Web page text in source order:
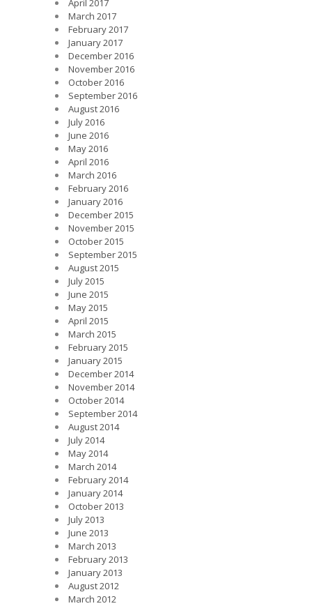
April 2017
March 2017
February 2017
January 2017
December 2016
November 2016
October 2016
September 2016
August 2016
July 2016
June 2016
May 2016
April 2016
March 2016
February 2016
January 2016
December 2015
November 2015
October 2015
September 2015
August 2015
July 2015
June 2015
May 2015
April 2015
March 2015
February 2015
January 2015
December 2014
November 2014
October 2014
September 2014
August 2014
July 2014
May 2014
March 2014
February 2014
January 2014
October 2013
July 2013
June 2013
March 2013
February 2013
January 2013
August 2012
March 2012